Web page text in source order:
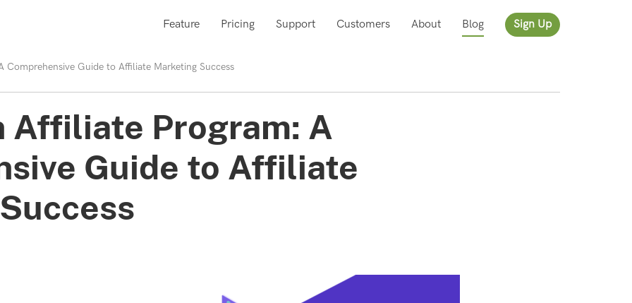
Feature Pricing Support Customers About Blog Sign Up
Comprehensive Guide to Affiliate Marketing Success
Affiliate Program: A
Guide to Affiliate